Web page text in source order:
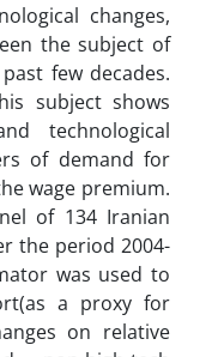
changes,
the subject of
few decades.
subject shows
technological
of demand for
wage premium.
of 134 Iranian
the period 2004-
was used to
a proxy for
on relative